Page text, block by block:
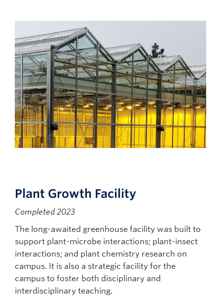
Plant Growth Facility
Completed 2023
The long-awaited greenhouse facility was built to
support plant-microbe interactions; plant-insect
interactions; and plant chemistry research on
campus. It is also a strategic facility for the
campus to foster both disciplinary and
interdisciplinary teaching.